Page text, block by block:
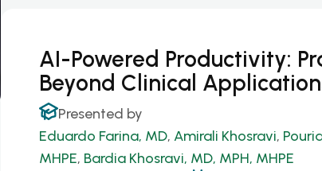
AI-Powered Productivity:
Beyond Clinical
Presented by
Eduardo Farina, MD, Amirali Khosravi,
MHPE, Bardia Khosravi, MD, MPH, MHPE